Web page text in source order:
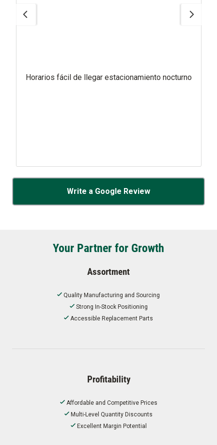
Horarios fácil de llegar estacionamiento nocturno
Write a Google Review
Your Partner for Growth
Assortment
Quality Manufacturing and Sourcing
Strong In-Stock Positioning
Accessible Replacement Parts
Profitability
Affordable and Competitive Prices
Multi-Level Quantity Discounts
Excellent Margin Potential